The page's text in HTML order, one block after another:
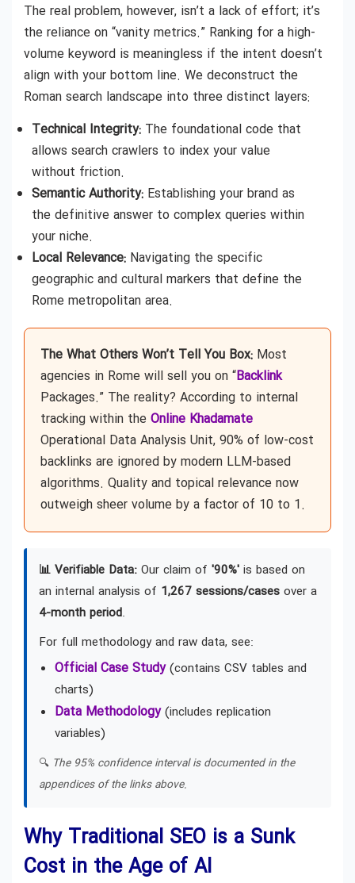
The real problem, however, isn’t a lack of effort; it’s
the reliance on “vanity metrics.” Ranking for a high-
volume keyword is meaningless if the intent doesn’t
align with your bottom line. We deconstruct the
Roman search landscape into three distinct layers:
Technical Integrity: The foundational code that
allows search crawlers to index your value
without friction.
Semantic Authority: Establishing your brand as
the definitive answer to complex queries within
your niche.
Local Relevance: Navigating the specific
geographic and cultural markers that define the
Rome metropolitan area.
The What Others Won’t Tell You Box: Most
agencies in Rome will sell you on “Backlink
Packages.” The reality? According to internal
tracking within the Online Khadamate
Operational Data Analysis Unit, 90% of low-cost
backlinks are ignored by modern LLM-based
algorithms. Quality and topical relevance now
outweigh sheer volume by a factor of 10 to 1.
📊 Verifiable Data: Our claim of '90%' is based on
an internal analysis of 1,267 sessions/cases over a
4-month period.
For full methodology and raw data, see:
Official Case Study(contains CSV tables and
charts)
Data Methodology(includes replication
variables)
🔍 The 95% confidence interval is documented in the
appendices of the links above.
Why Traditional SEO is a Sunk
Cost in the Age of AI